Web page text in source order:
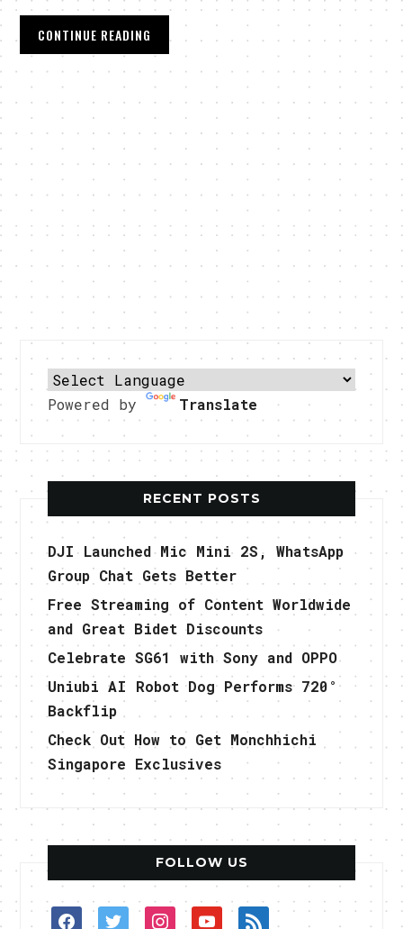
CONTINUE READING
Powered by Translate
RECENT POSTS
DJI Launched Mic Mini 2S, WhatsApp
Group Chat Gets Better
Free Streaming of Content Worldwide
and Great Bidet Discounts
Celebrate SG61 with Sony and OPPO
Uniubi AI Robot Dog Performs 720°
Backflip
Check Out How to Get Monchhichi
Singapore Exclusives
FOLLOW US
facebooktwitterinstagramyoutuberss